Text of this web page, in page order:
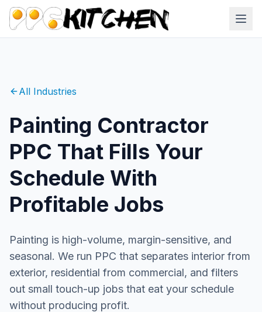
All Industries
Painting Contractor
PPC That Fills Your
Schedule With
Profitable Jobs
Painting is high-volume, margin-sensitive, and
seasonal. We run PPC that separates interior from
exterior, residential from commercial, and filters
out small touch-up jobs that eat your schedule
without producing profit.